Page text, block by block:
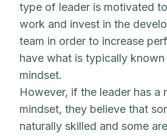
type of leader is motivated
work and invest in the
team in order to increase
have what is typically
mindset.
However, if the leader has a
mindset, they believe that
naturally skilled and some